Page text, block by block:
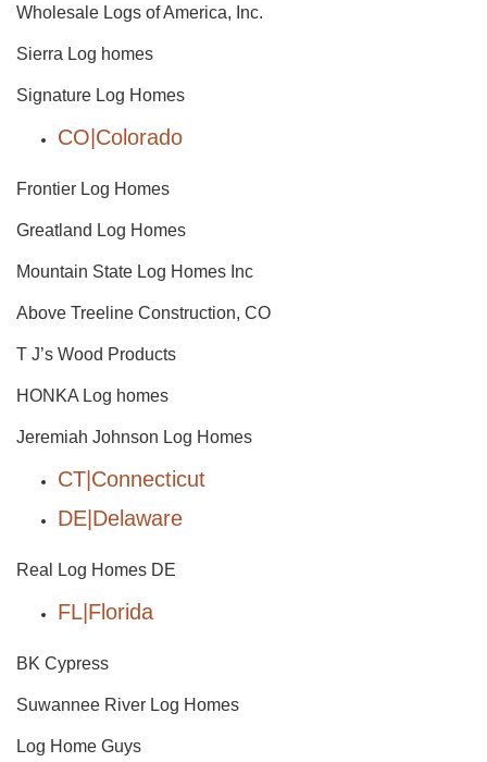
Wholesale Logs of America, Inc.
Sierra Log homes
Signature Log Homes
CO|Colorado
Frontier Log Homes
Greatland Log Homes
Mountain State Log Homes Inc
Above Treeline Construction, CO
T J’s Wood Products
HONKA Log homes
Jeremiah Johnson Log Homes
CT|Connecticut
DE|Delaware
Real Log Homes DE
FL|Florida
BK Cypress
Suwannee River Log Homes
Log Home Guys